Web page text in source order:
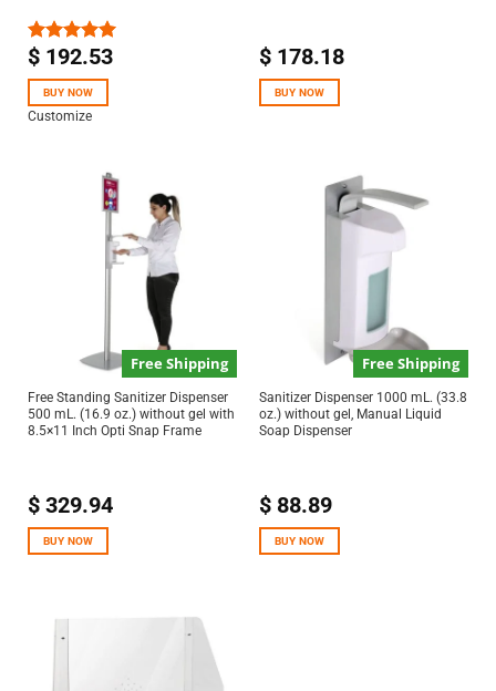
Rated5.00
$192.53
BUY NOW
Customize
$178.18
BUY NOW
Free Shipping
Free Standing Sanitizer Dispenser
500 mL. (16.9 oz.) without gel with
8.5×11 Inch Opti Snap Frame
$329.94
BUY NOW
Free Shipping
Sanitizer Dispenser 1000 mL. (33.8
oz.) without gel, Manual Liquid
Soap Dispenser
$88.89
BUY NOW